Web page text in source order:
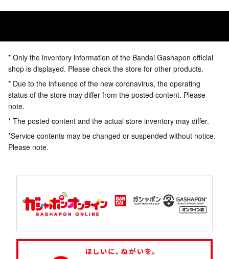
* Only the inventory information of the Bandai Gashapon official
shop is displayed. Please check the store for other products.
* Due to the influence of the new coronavirus, the operating
status of the store may differ from the posted content. Please
note.
* The posted content and the actual store inventory may differ.
*Service contents may be changed or suspended without notice.
Please note.